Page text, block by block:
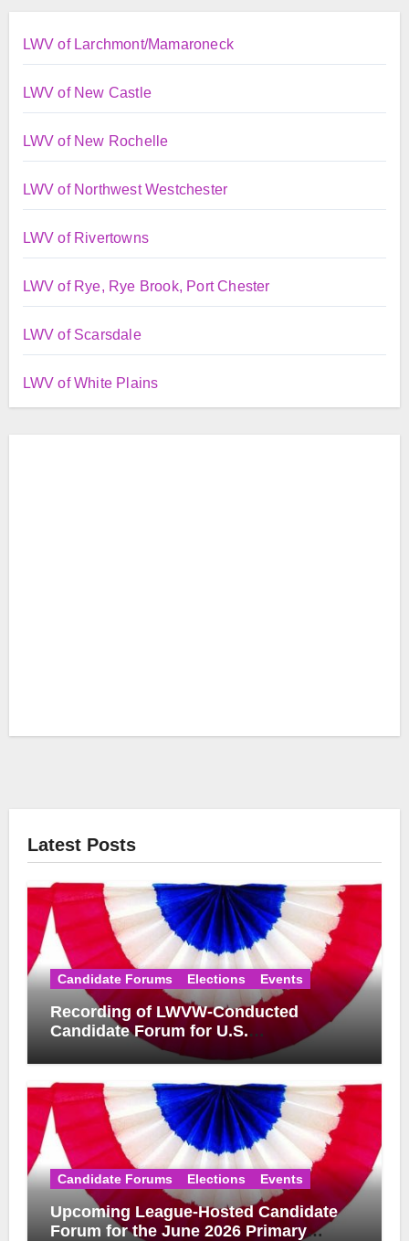
LWV of Larchmont/Mamaroneck
LWV of New Castle
LWV of New Rochelle
LWV of Northwest Westchester
LWV of Rivertowns
LWV of Rye, Rye Brook, Port Chester
LWV of Scarsdale
LWV of White Plains
Latest Posts
Candidate Forums Elections Events
Recording of LWVW-Conducted
Candidate Forum for U.S.
Congressional District 17 Democratic
Primary Available
Candidate Forums Elections Events
Upcoming League-Hosted Candidate
Forum for the June 2026 Primary